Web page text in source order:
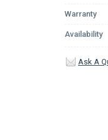
Warranty
Availability
Ask A